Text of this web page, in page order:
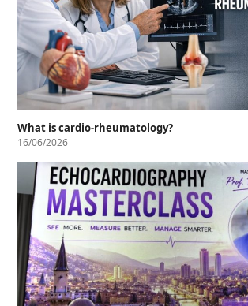
What is cardio-rheumatology?
16/06/2026